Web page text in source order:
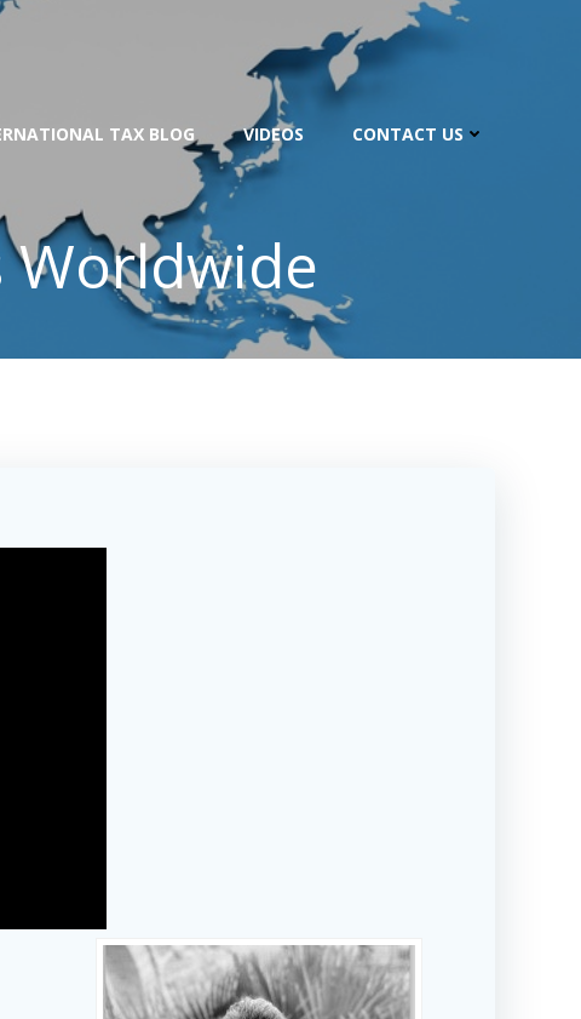
TAX BLOG VIDEOS CONTACT US
Worldwide